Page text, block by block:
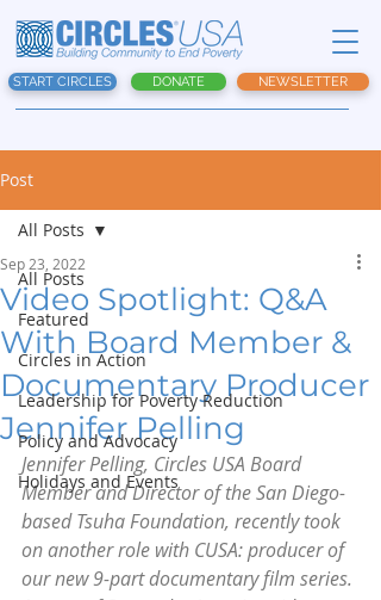
START CIRCLES DONATE NEWSLETTER
Post
All Posts
Featured
Circles in Action
Leadership for Poverty Reduction
Policy and Advocacy
Holidays and Events
All Posts
Video Spotlight: Q&A
With Board Member &
Documentary Producer
Jennifer Pelling
Sep 23, 2022
Jennifer Pelling, Circles USA Board
Member and Director of the San Diego-
based Tsuha Foundation, recently took
on another role with CUSA: producer of
our new 9-part documentary film series.